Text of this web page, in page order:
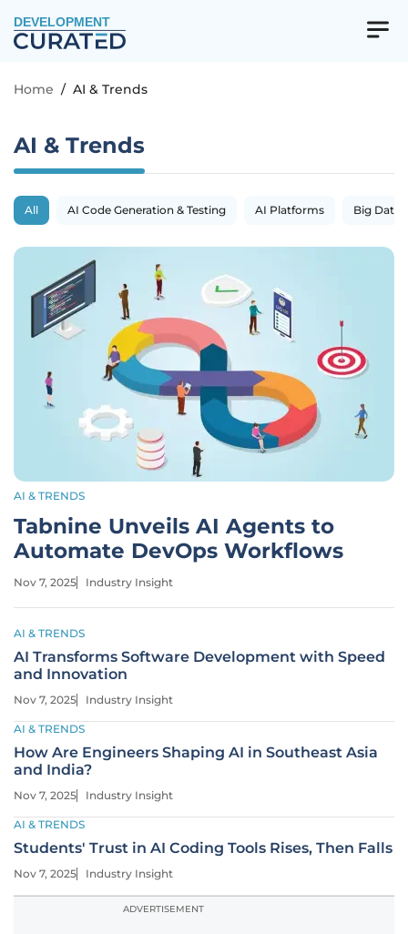
DEVELOPMENT
Home / AI & Trends
AI & Trends
All AI Code Generation & Testing AI Platforms Big Data
AI & TRENDS
Tabnine Unveils AI Agents to
Automate DevOps Workflows
Nov 7, 2025 Industry Insight
AI & TRENDS
AI Transforms Software Development with Speed
and Innovation
Nov 7, 2025 Industry Insight
AI & TRENDS
How Are Engineers Shaping AI in Southeast Asia
and India?
Nov 7, 2025 Industry Insight
AI & TRENDS
Students' Trust in AI Coding Tools Rises, Then Falls
Nov 7, 2025 Industry Insight
ADVERTISEMENT